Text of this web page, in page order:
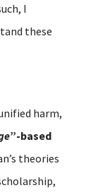
I
these
harm,
”-based
theories